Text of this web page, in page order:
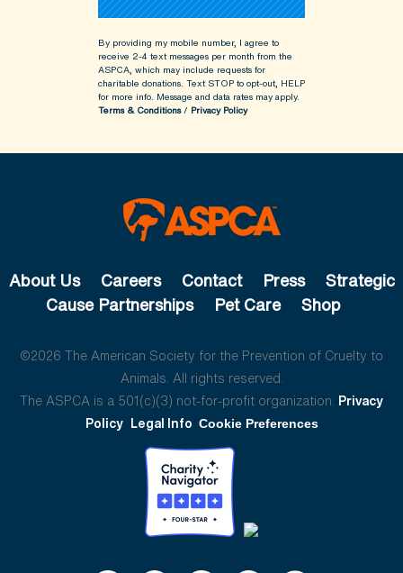
By providing my mobile number, I agree to
receive 2-4 text messages per month from the
ASPCA, which may include requests for
charitable donations. Text STOP to opt-out, HELP
for more info. Message and data rates may apply.
Terms & Conditions/ Privacy Policy
About Us Careers Contact Press
Strategic
Cause Partnerships
Pet Care Shop
©2026 The American Society for the Prevention of Cruelty to
Animals. All rights reserved.
The ASPCA is a 501(c)(3) not-for-profit organization. Privacy
Policy Legal Info Cookie Preferences